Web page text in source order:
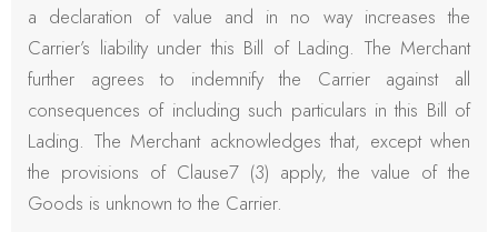
a declaration of value and in no way increases the
Carrier’s liability under this Bill of Lading. The Merchant
further agrees to indemnify the Carrier against all
consequences of including such particulars in this Bill of
Lading. The Merchant acknowledges that, except when
the provisions of Clause7 (3) apply, the value of the
Goods is unknown to the Carrier.